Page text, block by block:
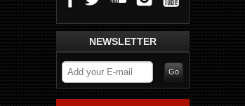
NEWSLETTER